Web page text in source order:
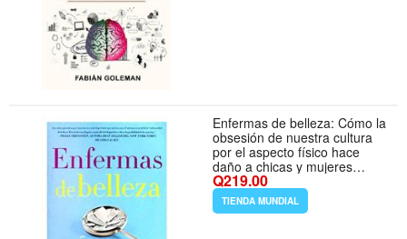
Enfermas de belleza: Cómo la
obsesión de nuestra cultura
por el aspecto físico hace
daño a chicas y mujeres
(Spanish Edition)
Q219.00
TIENDA MUNDIAL